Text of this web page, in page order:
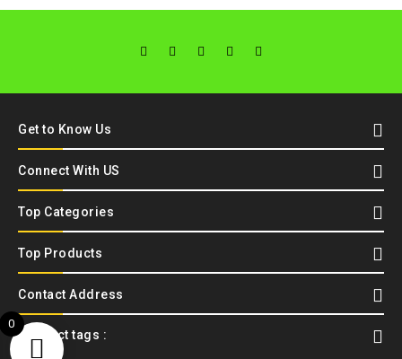
Get to Know Us
Connect With US
Top Categories
Top Products
Contact Address
Product tags :
0